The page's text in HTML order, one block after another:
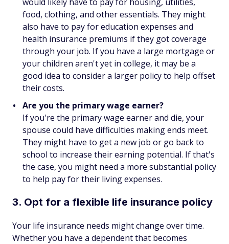
food, clothing, and other essentials. They might
also have to pay for education expenses and
health insurance premiums if they got coverage
through your job. If you have a large mortgage or
your children aren't yet in college, it may be a
good idea to consider a larger policy to help offset
their costs.
Are you the primary wage earner?
If you're the primary wage earner and die, your
spouse could have difficulties making ends meet.
They might have to get a new job or go back to
school to increase their earning potential. If that's
the case, you might need a more substantial policy
to help pay for their living expenses.
3. Opt for a flexible life insurance policy
Your life insurance needs might change over time.
Whether you have a dependent that becomes